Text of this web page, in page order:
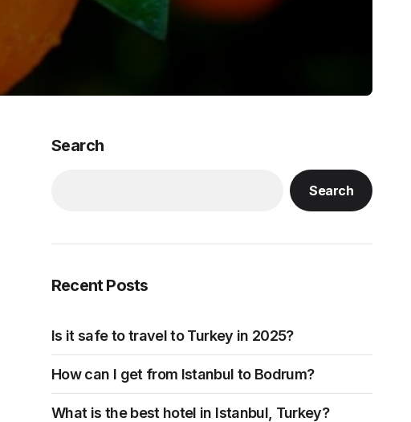
Search
Search
Recent Posts
Is it safe to travel to Turkey in 2025?
How can I get from Istanbul to Bodrum?
What is the best hotel in Istanbul, Turkey?